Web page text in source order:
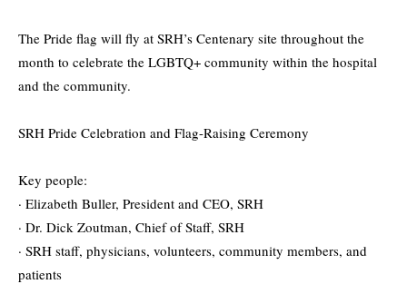
The Pride flag will fly at SRH’s Centenary site throughout the
month to celebrate the LGBTQ+ community within the hospital
and the community.
SRH Pride Celebration and Flag-Raising Ceremony
Key people:
· Elizabeth Buller, President and CEO, SRH
· Dr. Dick Zoutman, Chief of Staff, SRH
· SRH staff, physicians, volunteers, community members, and
patients